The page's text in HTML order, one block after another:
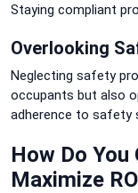
Staying compliant
Overlooking
Neglecting safety
occupants but also
adherence to safety
How Do
Maximize